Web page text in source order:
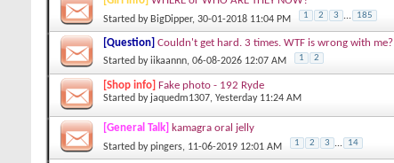
Started by BigDipper, 30-01-2018 11:04 PM 1 2 3 ... 185
[Question] Couldn't get hard. 3 times. WTF is wrong with me?
Started byiikaannn, 06-08-2026 12:07 AM 1 2
[Shop info] Fake photo - 192 Ryde
Started by jaquedm1307, Yesterday 11:24 AM
[General Talk] kamagra oral jelly
Started bypingers, 11-06-2019 12:01 AM 1 2 3 ... 14